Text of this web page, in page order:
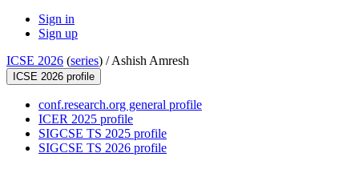
Sign in
Sign up
ICSE 2026 (series) /Ashish Amresh
ICSE 2026 profile
conf.research.org general profile
ICER 2025 profile
SIGCSE TS 2025 profile
SIGCSE TS 2026 profile